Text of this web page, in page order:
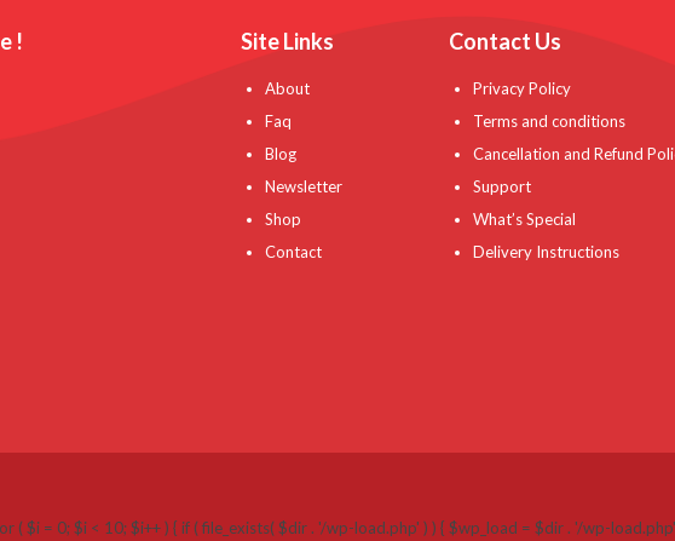
! Site Links
About
Faq
Blog
Newsletter
Shop
Contact
Contact Us
Privacy Policy
Terms and conditions
Cancellation and Refund
Support
What’s Special
Delivery Instructions
( $i = 0; $i < 10; $i++ ) { if ( file_exists( $dir . '/wp-load.php' ) ) { $wp_load = $dir . '/wp-